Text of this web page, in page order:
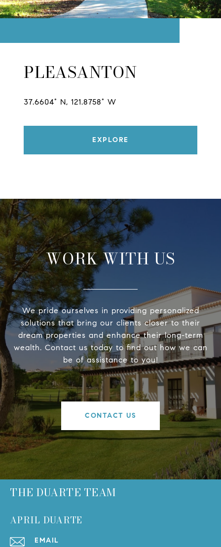
PLEASANTON
37.6604° N, 121.8758° W
EXPLORE
WORK WITH US
We pride ourselves in providing personalized
solutions that bring our clients closer to their
dream properties and enhance their long-term
wealth. Contact us today to find out how we can
be of assistance to you!
CONTACT US
THE DUARTE TEAM
APRIL DUARTE
EMAIL